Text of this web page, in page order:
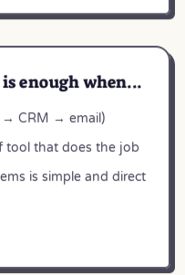
enough when...
→ CRM → email)
tool that does the job
is simple and direct